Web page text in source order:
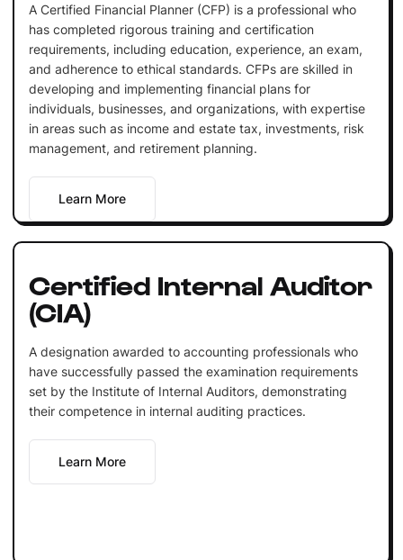
A Certified Financial Planner (CFP) is a professional who
has completed rigorous training and certification
requirements, including education, experience, an exam,
and adherence to ethical standards. CFPs are skilled in
developing and implementing financial plans for
individuals, businesses, and organizations, with expertise
in areas such as income and estate tax, investments, risk
management, and retirement planning.
Learn More
Certified Internal Auditor
(CIA)
A designation awarded to accounting professionals who
have successfully passed the examination requirements
set by the Institute of Internal Auditors, demonstrating
their competence in internal auditing practices.
Learn More